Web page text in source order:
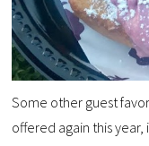
Some other guest
offered again this year,